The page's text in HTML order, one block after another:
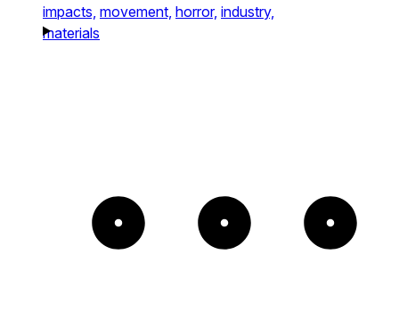
impacts, movement, horror, industry,
materials